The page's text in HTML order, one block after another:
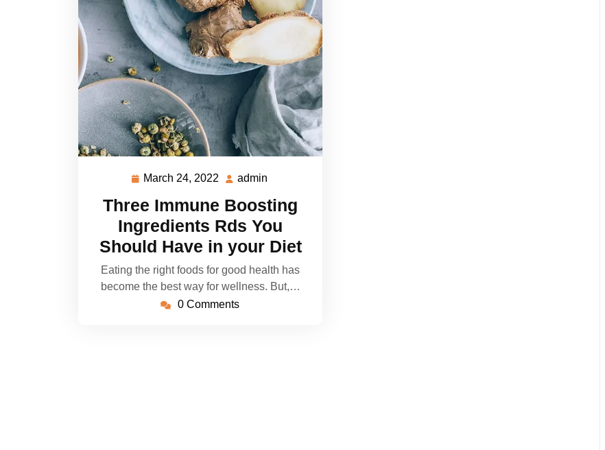
March 24, 2022
March
2022
admin
Three Immune Boosting
Ingredients Rds You
Should Have in your Diet
Eating the right foods for good health has
become the best way for wellness. But,…
0 Comments